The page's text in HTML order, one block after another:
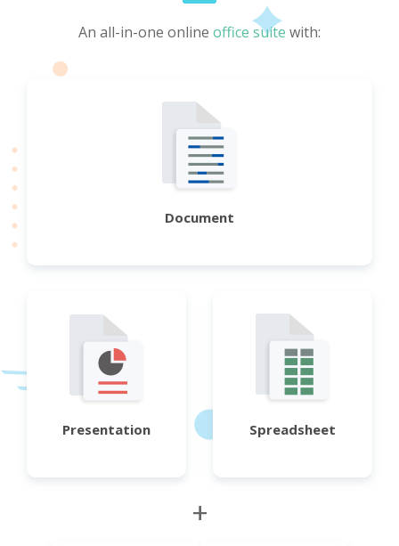
An all-in-one online office suite with:
Document
Presentation Spreadsheet
+